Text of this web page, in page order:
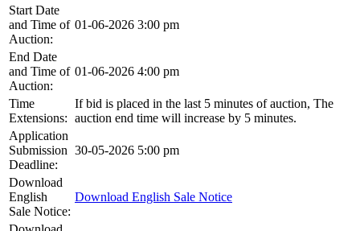
Start Date
and Time of
Auction:
01-06-2026 3:00 pm
End Date
and Time of
Auction:
01-06-2026 4:00 pm
Time
Extensions:
If bid is placed in the last 5 minutes of auction, The
auction end time will increase by 5 minutes.
Application
Submission
Deadline:
30-05-2026 5:00 pm
Download
English
Sale Notice:
Download English Sale Notice